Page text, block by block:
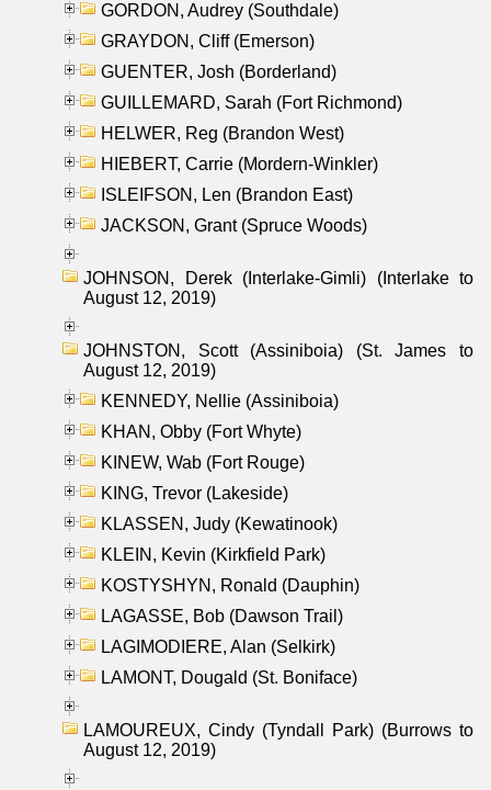
GORDON, Audrey (Southdale)
GRAYDON, Cliff (Emerson)
GUENTER, Josh (Borderland)
GUILLEMARD, Sarah (Fort Richmond)
HELWER, Reg (Brandon West)
HIEBERT, Carrie (Mordern-Winkler)
ISLEIFSON, Len (Brandon East)
JACKSON, Grant (Spruce Woods)
JOHNSON, Derek (Interlake-Gimli) (Interlake to
August 12, 2019)
JOHNSTON, Scott (Assiniboia) (St. James to
August 12, 2019)
KENNEDY, Nellie (Assiniboia)
KHAN, Obby (Fort Whyte)
KINEW, Wab (Fort Rouge)
KING, Trevor (Lakeside)
KLASSEN, Judy (Kewatinook)
KLEIN, Kevin (Kirkfield Park)
KOSTYSHYN, Ronald (Dauphin)
LAGASSE, Bob (Dawson Trail)
LAGIMODIERE, Alan (Selkirk)
LAMONT, Dougald (St. Boniface)
LAMOUREUX, Cindy (Tyndall Park) (Burrows to
August 12, 2019)